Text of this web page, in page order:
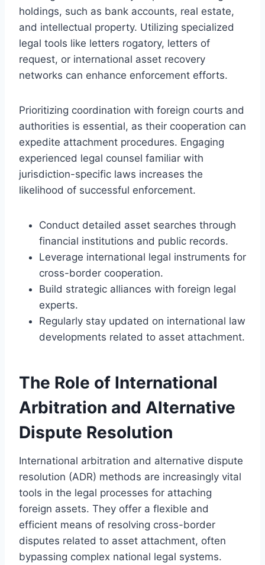
holdings, such as bank accounts, real estate,
and intellectual property. Utilizing specialized
legal tools like letters rogatory, letters of
request, or international asset recovery
networks can enhance enforcement efforts.
Prioritizing coordination with foreign courts and
authorities is essential, as their cooperation can
expedite attachment procedures. Engaging
experienced legal counsel familiar with
jurisdiction-specific laws increases the
likelihood of successful enforcement.
Conduct detailed asset searches through
financial institutions and public records.
Leverage international legal instruments for
cross-border cooperation.
Build strategic alliances with foreign legal
experts.
Regularly stay updated on international law
developments related to asset attachment.
The Role of International
Arbitration and Alternative
Dispute Resolution
International arbitration and alternative dispute
resolution (ADR) methods are increasingly vital
tools in the legal processes for attaching
foreign assets. They offer a flexible and
efficient means of resolving cross-border
disputes related to asset attachment, often
bypassing complex national legal systems.